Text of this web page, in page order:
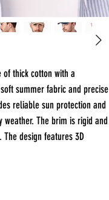
thick cotton with a
summer fabric and precise
reliable sun protection and
The brim is rigid and
design features 3D